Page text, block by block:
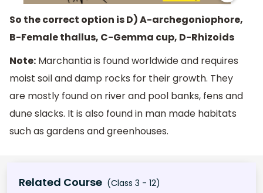
So the correct option is D) A-archegoniophore,
B-Female thallus, C-Gemma cup, D-Rhizoids
Note: Marchantia is found worldwide and requires
moist soil and damp rocks for their growth. They
are mostly found on river and pool banks, fens and
dune slacks. It is also found in man made habitats
such as gardens and greenhouses.
Related Course (Class 3 - 12)